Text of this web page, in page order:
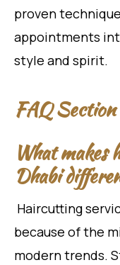
proven
appointments
style and spirit.
FAQ Section
What makes
Dhabi
Haircutting
because of the
modern trends.